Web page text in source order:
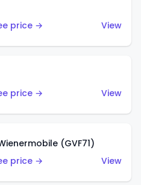
price →
View
price →
View
(GVF71)
price →
View